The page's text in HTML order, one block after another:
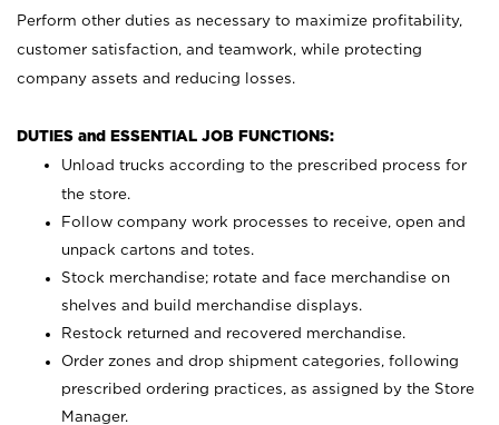
Perform other duties as necessary to maximize profitability,
customer satisfaction, and teamwork, while protecting
company assets and reducing losses.
DUTIES and ESSENTIAL JOB FUNCTIONS:
Unload trucks according to the prescribed process for
the store.
Follow company work processes to receive, open and
unpack cartons and totes.
Stock merchandise; rotate and face merchandise on
shelves and build merchandise displays.
Restock returned and recovered merchandise.
Order zones and drop shipment categories, following
prescribed ordering practices, as assigned by the Store
Manager.